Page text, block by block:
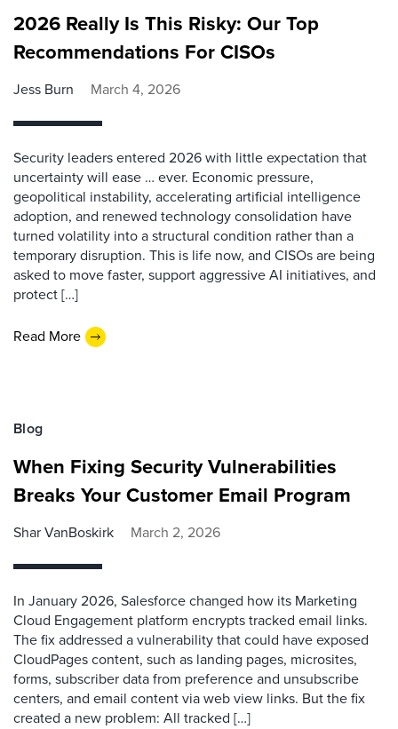
2026 Really Is This Risky: Our Top
Recommendations For CISOs
Jess Burn March 4, 2026
Security leaders entered 2026 with little expectation that
uncertainty will ease … ever. Economic pressure,
geopolitical instability, accelerating artificial intelligence
adoption, and renewed technology consolidation have
turned volatility into a structural condition rather than a
temporary disruption. This is life now, and CISOs are being
asked to move faster, support aggressive AI initiatives, and
protect […]
Read More
Blog
When Fixing Security Vulnerabilities
Breaks Your Customer Email Program
Shar VanBoskirk March 2, 2026
In January 2026, Salesforce changed how its Marketing
Cloud Engagement platform encrypts tracked email links.
The fix addressed a vulnerability that could have exposed
CloudPages content, such as landing pages, microsites,
forms, subscriber data from preference and unsubscribe
centers, and email content via web view links. But the fix
created a new problem: All tracked […]